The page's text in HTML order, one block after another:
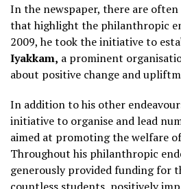
In the newspaper, there are
that highlight the philanthropic
2009, he took the initiative to
Iyakkam, a prominent
about positive change and
In addition to his other
initiative to organise and lead
aimed at promoting the welfare
Throughout his philanthropic
generously provided funding for
countless students, positively